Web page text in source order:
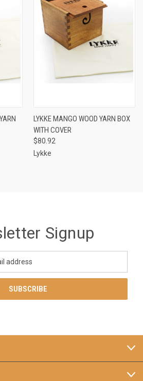
LYKKE MANGO WOOD YARN BOX
WITH COVER
$80.92
Lykke
Signup